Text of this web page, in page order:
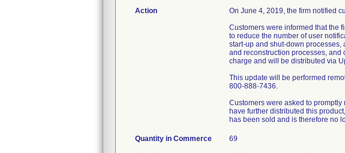
Action
On June 4, 2019, the firm notified
Customers were informed that the
to reduce the number of user
start-up and shut-down
and reconstruction processes,
charge and will be distributed via
This update will be performed
800-888-7436.
Customers were asked to
have further distributed this
has been sold and is therefore no
Quantity in Commerce 69